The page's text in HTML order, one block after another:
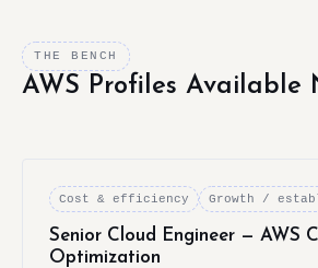
THE BENCH
AWS Profiles Available
Cost & efficiency Growth /
Senior Cloud Engineer — AWS
Optimization